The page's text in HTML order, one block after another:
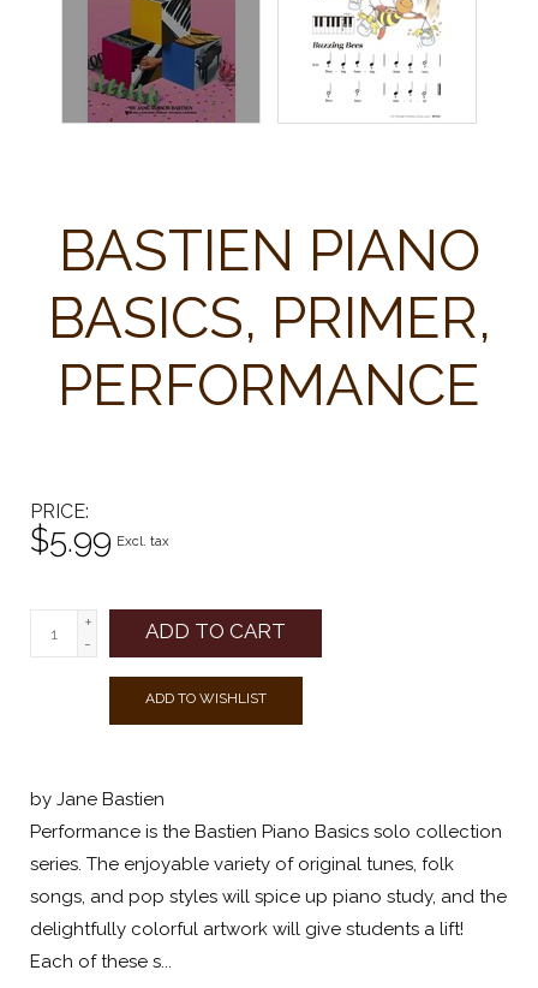
BASTIEN PIANO
BASICS, PRIMER,
PERFORMANCE
PRICE
$5.99 Excl. tax
+
-
ADD TO CART
ADD TO WISHLIST
by Jane Bastien
Performance is the Bastien Piano Basics solo collection
series. The enjoyable variety of original tunes, folk
songs, and pop styles will spice up piano study, and the
delightfully colorful artwork will give students a lift!
Each of these s...